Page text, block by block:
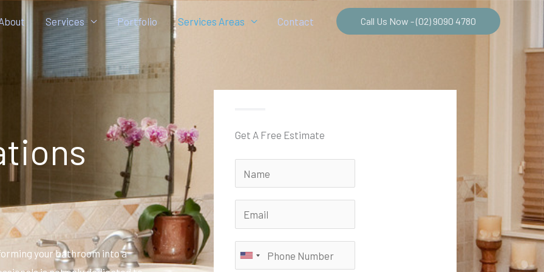
Services Portfolio Services Areas Contact Call Us Now - (02) 9090 4780
your bathroom into a
Get A Free Estimate